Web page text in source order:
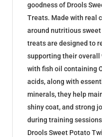
goodness of Drools
Treats. Made with real
around nutritious
treats are designed to
supporting their overall
with fish oil containing
acids, along with
minerals, they help
shiny coat, and strong
during training
Drools Sweet Potato